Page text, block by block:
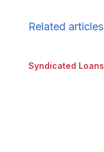
Related articles
Syndicated Loans